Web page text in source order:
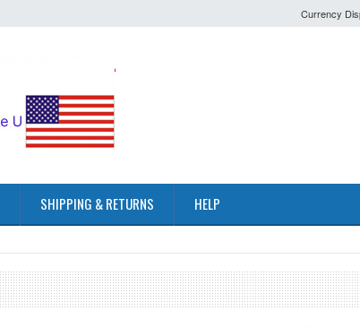
Currency
SHIPPING & RETURNS HELP